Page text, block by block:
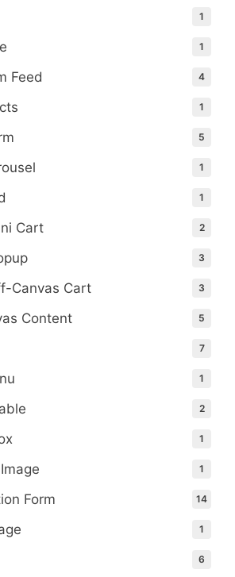
1
1
Feed 4
1
5
1
1
Cart 2
3
Canvas Cart 3
Content 5
7
1
2
1
1
Form 14
1
6